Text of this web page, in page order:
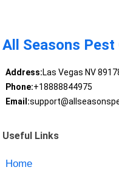
All Seasons
Address:Las Vegas NV
Phone:+18888844975
Email:
Useful Links
Home